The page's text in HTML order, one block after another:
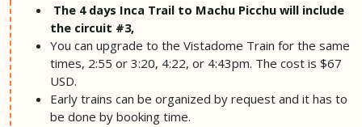
The 4 days Inca Trail to Machu Picchu will include
the circuit #3,
You can upgrade to the Vistadome Train for the same
times, 2:55 or 3:20, 4:22, or 4:43pm. The cost is $67
USD.
Early trains can be organized by request and it has to
be done by booking time.